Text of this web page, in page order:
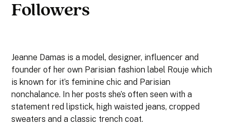
Followers
Jeanne Damas is a model, designer, influencer and
founder of her own Parisian fashion label Rouje which
is known for it’s feminine chic and Parisian
nonchalance. In her posts she’s often seen with a
statement red lipstick, high waisted jeans, cropped
sweaters and a classic trench coat.